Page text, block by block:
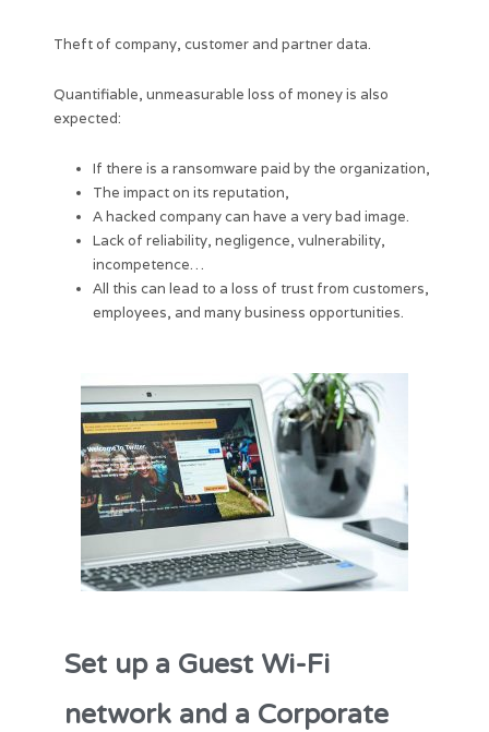
Theft of company, customer and partner data.
Quantifiable, unmeasurable loss of money is also
expected:
If there is a ransomware paid by the organization,
The impact on its reputation,
A hacked company can have a very bad image.
Lack of reliability, negligence, vulnerability,
incompetence…
All this can lead to a loss of trust from customers,
employees, and many business opportunities.
Set up a Guest Wi-Fi
network and a Corporate